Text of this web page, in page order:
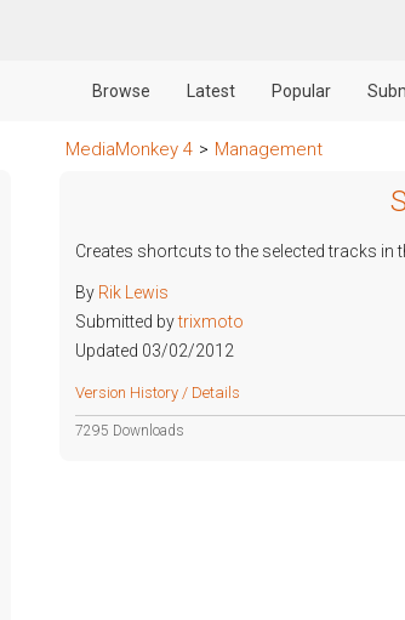
Browse Latest Popular
MediaMonkey 4 > Management
Creates shortcuts to the selected tracks in
By Rik Lewis
Submitted bytrixmoto
Updated 03/02/2012
Version History / Details
7295 Downloads